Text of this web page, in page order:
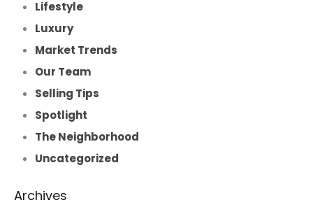
Lifestyle
Luxury
Market Trends
Our Team
Selling Tips
Spotlight
The Neighborhood
Uncategorized
Archives